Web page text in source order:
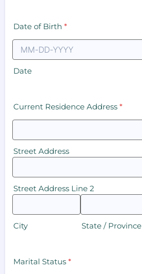
Date of Birth *
Date
Current Residence Address *
Street Address
Street Address Line 2
City State / Province
Marital Status *